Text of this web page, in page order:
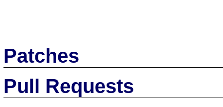
Patches
Pull Requests